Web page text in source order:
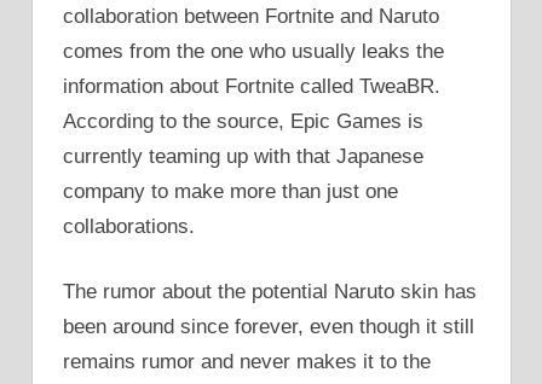
collaboration between Fortnite and Naruto
comes from the one who usually leaks the
information about Fortnite called TweaBR.
According to the source, Epic Games is
currently teaming up with that Japanese
company to make more than just one
collaborations.
The rumor about the potential Naruto skin has
been around since forever, even though it still
remains rumor and never makes it to the